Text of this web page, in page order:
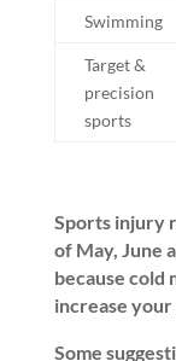
Swimming
Target &
precision
sports
Sports injury
of May, June
because cold
increase
Some